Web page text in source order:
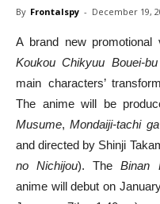
By Frontalspy - December 19,
A brand new
Koukou Chikyuu Bouei-
main characters’
The anime will be
Musume,Mondaiji-tachi
and directed by Shinji
no Nichijou). TheBinan
anime will debut on